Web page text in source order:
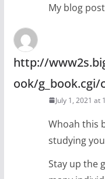
My blog
http://
ook/
July 1, 2021 at
Whoah this
studying
Stay up the